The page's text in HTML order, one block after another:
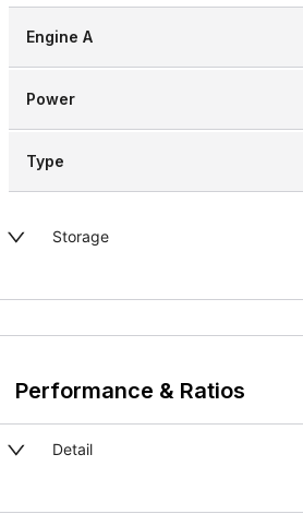
Engine A
Power
Type
Storage
Performance & Ratios
Detail